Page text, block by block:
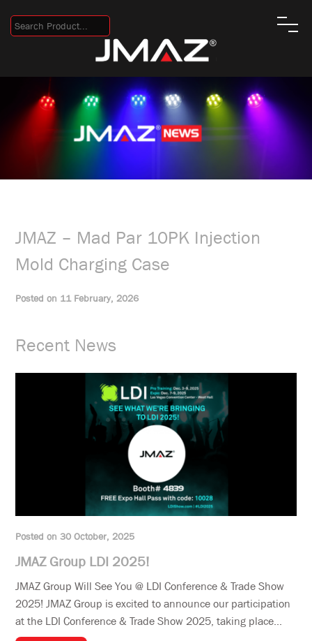
JMAZ – Mad Par 10PK Injection
Mold Charging Case
Posted on 11 February, 2026
Recent News
Posted on 30 October, 2025
JMAZ Group LDI 2025!
JMAZ Group Will See You @ LDI Conference & Trade Show
2025! JMAZ Group is excited to announce our participation
at the LDI Conference & Trade Show 2025, taking place...